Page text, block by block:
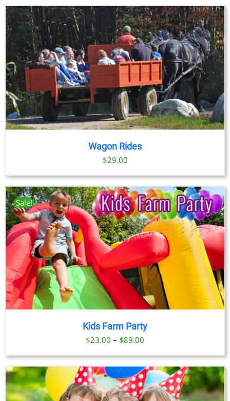
$23.00
through
$89.00
Wagon Rides
$29.00
Sale!
Kids Farm Party
$23.00 – $89.00
range:
$23.00
through
$89.00